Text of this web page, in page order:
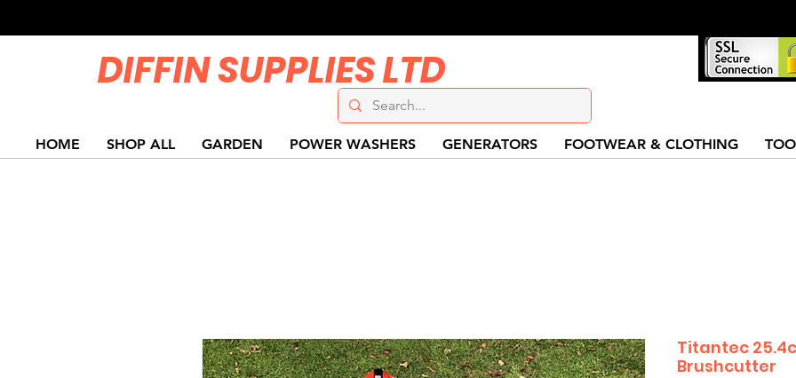
HOME SHOP ALL GARDEN POWER WASHERS GENERATORS FOOTWEAR & CLOTHING
DIFFIN SUPPLIES LTD
Titantec
Brushcutter